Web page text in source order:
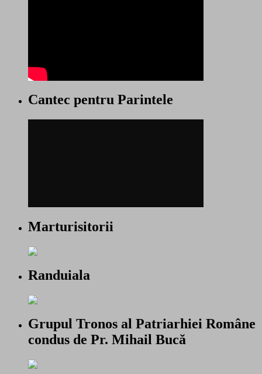
Cantec pentru Parintele
Marturisitorii
Randuiala
Grupul Tronos al Patriarhiei Române
condus de Pr. Mihail Bucă